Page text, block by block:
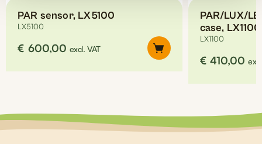
PAR sensor, LX5100
LX5100
€ 600,00 excl. VAT
PAR/LUX/
case, LX1100
LX1100
€ 410,00